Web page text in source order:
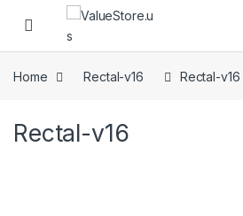
Skip to navigation
Skip to content
Open
Home Rectal-v16 Rectal-v16
Rectal-v16